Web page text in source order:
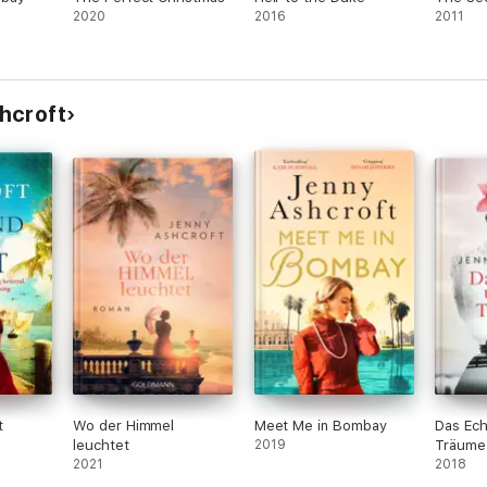
novels, including Secrets of the Watch House, The Echoes of
2020 2016 2011
Wo der Himmel
leuchtet
2021
Meet Me in Bombay
2019
Das
Träume
2018